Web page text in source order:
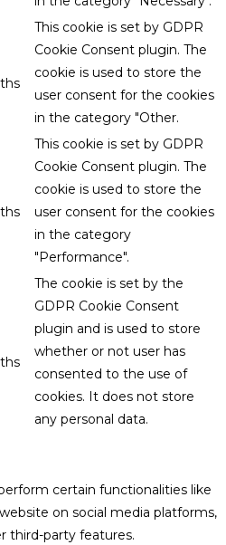
This cookie is set by GDPR
Cookie Consent plugin. The
cookie is used to store the
user consent for the cookies
in the category "Other.
This cookie is set by GDPR
Cookie Consent plugin. The
cookie is used to store the
user consent for the cookies
in the category
"Performance".
The cookie is set by the
GDPR Cookie Consent
plugin and is used to store
whether or not user has
consented to the use of
cookies. It does not store
any personal data.
certain functionalities like
on social media platforms,
third-party features.